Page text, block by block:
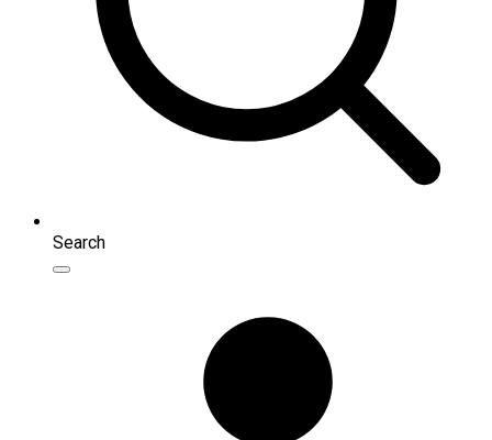
Search